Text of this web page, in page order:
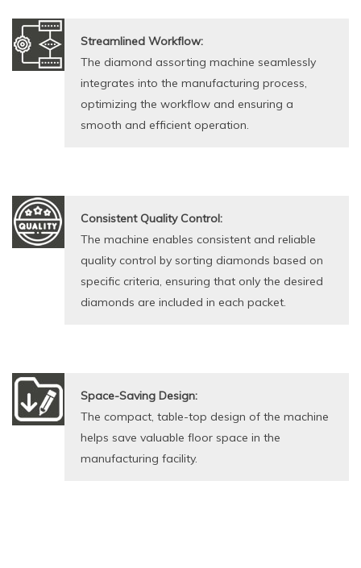
Streamlined Workflow:
The diamond assorting machine seamlessly
integrates into the manufacturing process,
optimizing the workflow and ensuring a
smooth and efficient operation.
Consistent Quality Control:
The machine enables consistent and reliable
quality control by sorting diamonds based on
specific criteria, ensuring that only the desired
diamonds are included in each packet.
Space-Saving Design:
The compact, table-top design of the machine
helps save valuable floor space in the
manufacturing facility.